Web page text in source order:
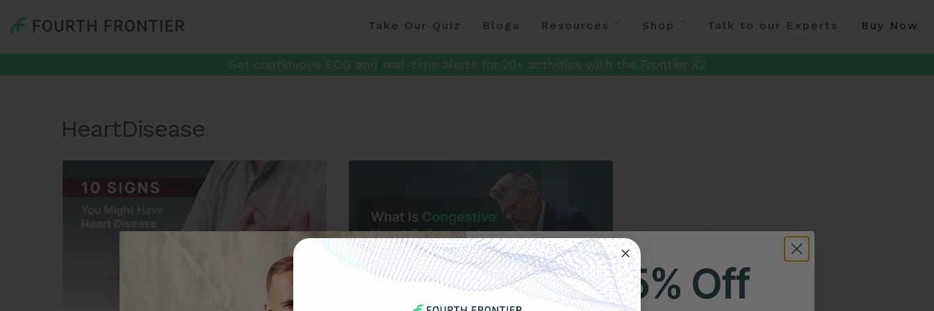
Take Our Quiz Blogs Resources Shop Talk to our Experts Buy Now
Get continuous ECG and real-time alerts for 20+ activities with the Frontier X2
HeartDisease
Get 25% Off